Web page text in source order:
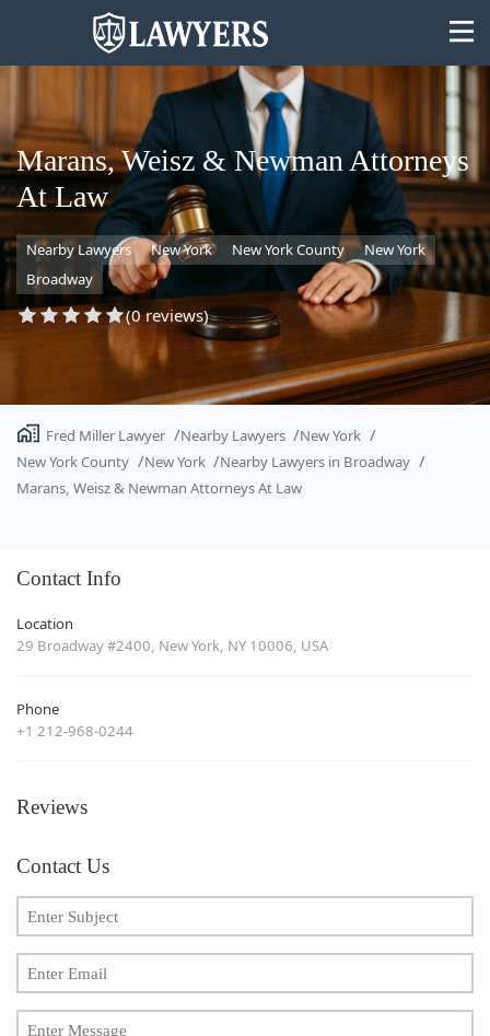
State
Search
Marans, Weisz & Newman Attorneys
At Law
Nearby Lawyers New York New York County
New York
Broadway
(0 reviews)
Fred Miller Lawyer Nearby Lawyers
New York
New York County
New York
Nearby Lawyers in Broadway
Marans, Weisz & Newman Attorneys At Law
Contact Info
Location
29 Broadway #2400, New York, NY 10006, USA
Phone
+1 212-968-0244
Reviews
Contact Us